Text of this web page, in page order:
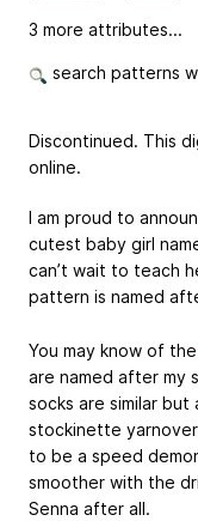
3 more attributes...
search patterns
Discontinued. This
online.
I am proud to
cutest baby girl
can’t wait to teach
pattern is named
You may know of the
are named after my
socks are similar
stockinette yarnover
to be a speed
smoother with the
Senna after all.